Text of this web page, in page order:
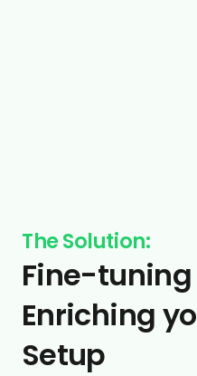
The Solution:
Fine-
Enriching
Setup